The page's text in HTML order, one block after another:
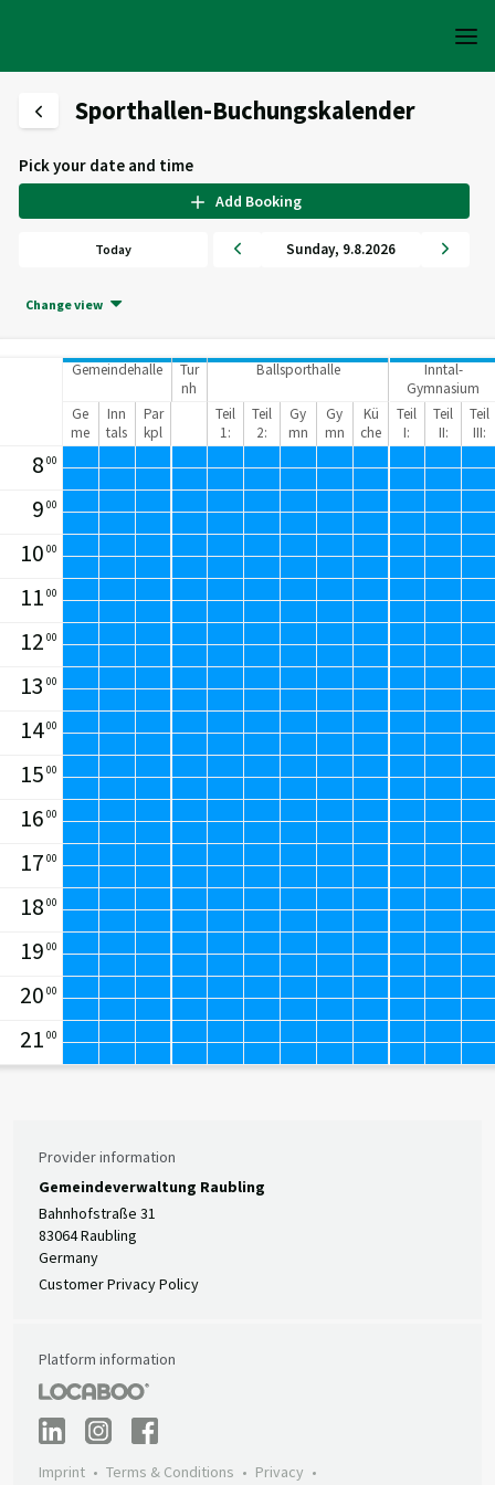
Sporthallen-Buchungskalender
Pick your date and time
Add Booking
Today Sunday, 9.8.2026
Change view
Gemeindehalle
Tur
nh
Ballsporthalle
Inntal-
Gymnasium
Sporthalle
Ge
me
ind
eh
alle
Inn
tals
tad
ion
Par
kpl
atz
Teil
1:
62
8
m²
Teil
2:
40
2
m²
Gy
mn
asi
kra
um
1:
Gy
mn
asi
kra
um
2:
Kü
che
Teil
I:
40
5
m²
Teil
II:
40
5
m²
Teil
III:
40
5
m²
8 00
9 00
10 00
11 00
12 00
13 00
1400
15 00
16 00
17 00
18 00
19 00
20 00
21 00
Provider information
Gemeindeverwaltung Raubling
Bahnhofstraße 31
83064 Raubling
Germany
Customer Privacy Policy
Platform information
Imprint Terms & Conditions
Privacy